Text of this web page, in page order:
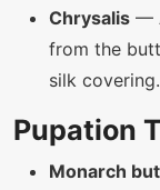
Chrysalis —
from the
silk covering.
Pupation
Monarch